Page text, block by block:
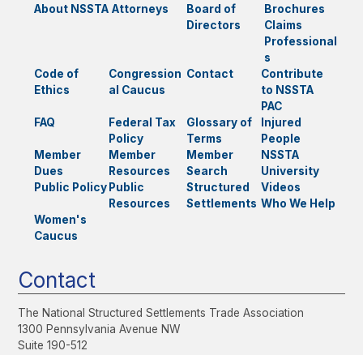
About NSSTA Attorneys
Board of
Directors
Brochures
Claims
Professional
s
Code of
Ethics
Congression
al Caucus
Contact
Contribute
to NSSTA
PAC
FAQ
Federal Tax
Policy
Glossary of
Terms
Injured
People
Member
Dues
Member
Resources
Member
Search
NSSTA
University
Public Policy Public
Resources
Structured
Settlements
Videos
Who We Help
Women's
Caucus
Contact
The National Structured Settlements Trade Association
1300 Pennsylvania Avenue NW
Suite 190-512